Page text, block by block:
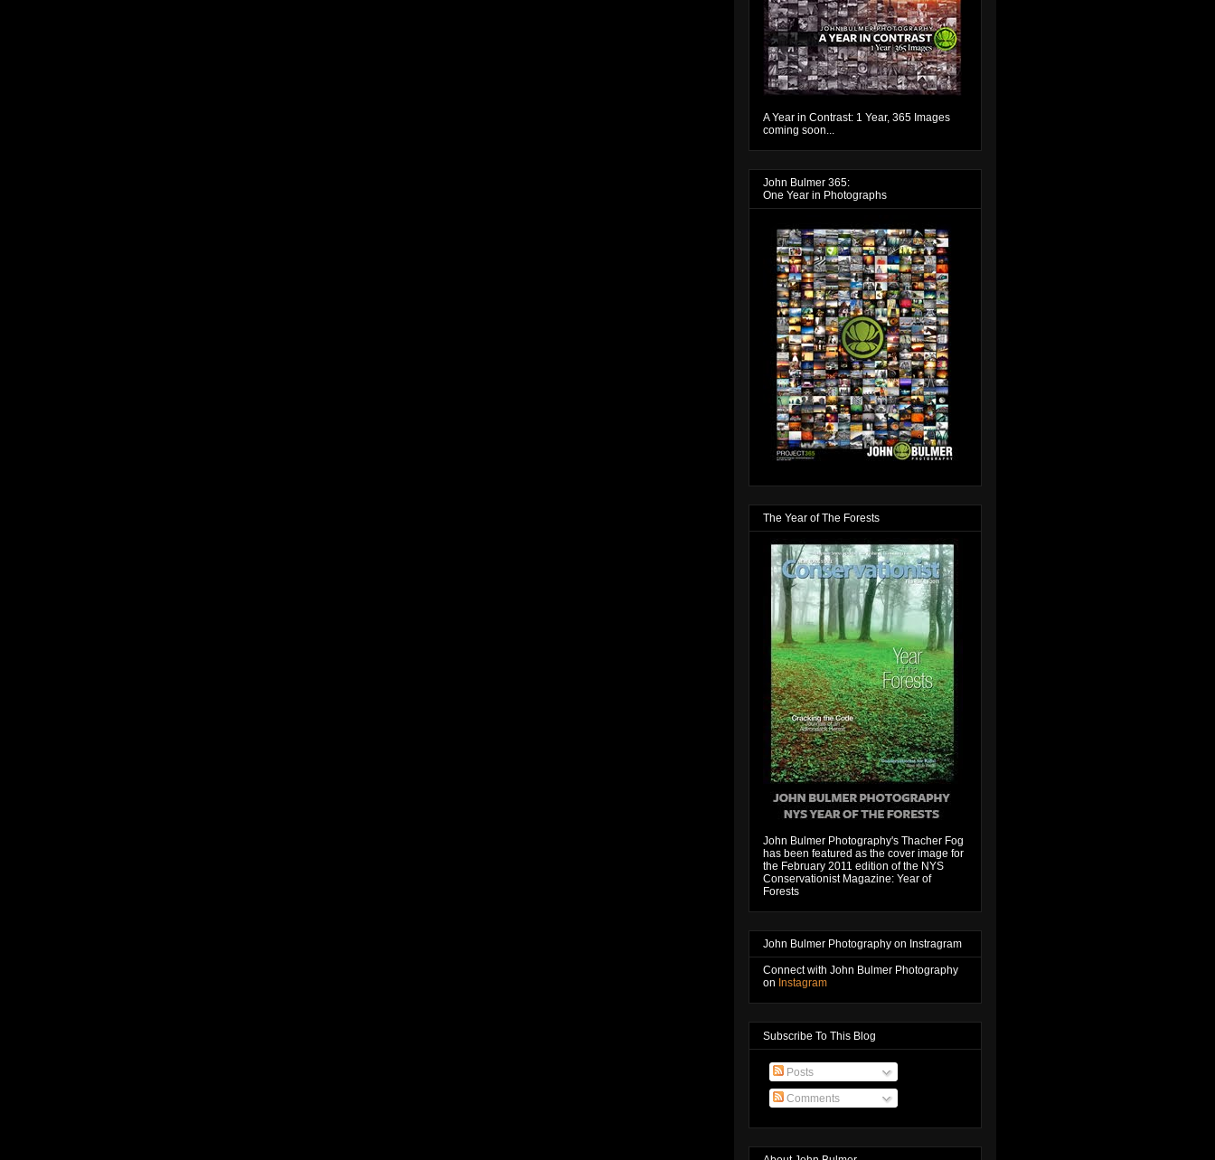
A Year in Contrast: 1 Year, 365 Images
coming soon...
John Bulmer 365:
One Year in Photographs
The Year of The Forests
John Bulmer Photography's Thacher Fog
has been featured as the cover image for
the February 2011 edition of the NYS
Conservationist Magazine: Year of
Forests
John Bulmer Photography on Instragram
Connect with John Bulmer Photography
on Instagram
Subscribe To This Blog
Posts
Comments